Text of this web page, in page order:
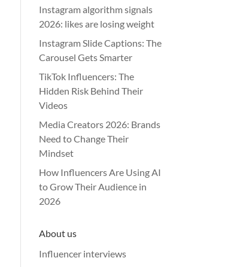
Instagram algorithm signals
2026: likes are losing weight
Instagram Slide Captions: The
Carousel Gets Smarter
TikTok Influencers: The
Hidden Risk Behind Their
Videos
Media Creators 2026: Brands
Need to Change Their
Mindset
How Influencers Are Using AI
to Grow Their Audience in
2026
About us
Influencer interviews